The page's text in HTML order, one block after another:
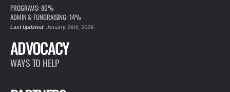
PROGRAMS: 86%
ADMIN & FUNDRAISING: 14%
Last Updated:January 26th, 2026
ADVOCACY
WAYS TO HELP